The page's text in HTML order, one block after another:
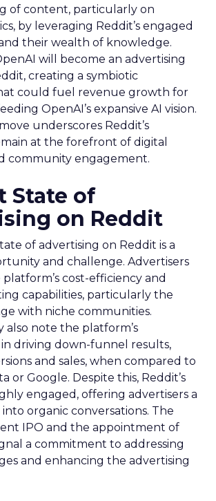
of content, particularly on
by leveraging Reddit’s engaged
their wealth of knowledge.
will become an advertising
creating a symbiotic
could fuel revenue growth for
OpenAI’s expansive AI vision.
underscores Reddit’s
at the forefront of digital
community engagement.
State of
on Reddit
of advertising on Reddit is a
and challenge. Advertisers
cost-efficiency and
capabilities, particularly the
with niche communities.
also note the platform’s
driving down-funnel results,
and sales, when compared to
or Google. Despite this, Reddit’s
engaged, offering advertisers a
organic conversations. The
IPO and the appointment of
a commitment to addressing
and enhancing the advertising